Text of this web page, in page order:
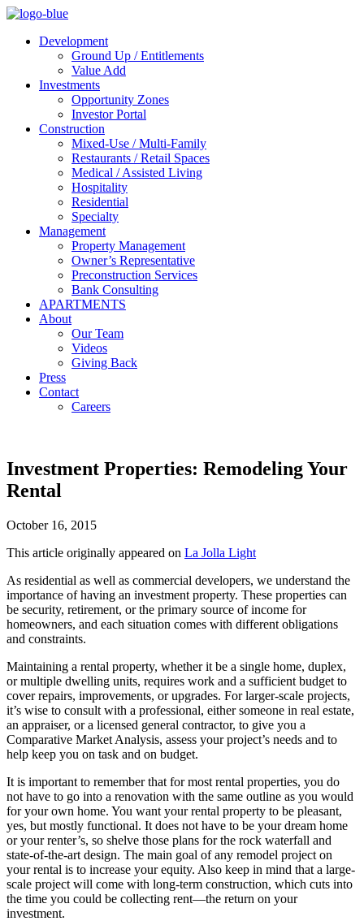
Development
Ground Up / Entitlements
Value Add
Investments
Opportunity Zones
Investor Portal
Construction
Mixed-Use / Multi-Family
Restaurants / Retail Spaces
Medical / Assisted Living
Hospitality
Residential
Specialty
Management
Property Management
Owner’s Representative
Preconstruction Services
Bank Consulting
APARTMENTS
About
Our Team
Videos
Giving Back
Press
Contact
Careers
Investment Properties: Remodeling Your
Rental
October 16, 2015
This article originally appeared on La Jolla Light
As residential as well as commercial developers, we understand the
importance of having an investment property. These properties can
be security, retirement, or the primary source of income for
homeowners, and each situation comes with different obligations
and constraints.
Maintaining a rental property, whether it be a single home, duplex,
or multiple dwelling units, requires work and a sufficient budget to
cover repairs, improvements, or upgrades. For larger-scale projects,
it’s wise to consult with a professional, either someone in real estate,
an appraiser, or a licensed general contractor, to give you a
Comparative Market Analysis, assess your project’s needs and to
help keep you on task and on budget.
It is important to remember that for most rental properties, you do
not have to go into a renovation with the same outline as you would
for your own home. You want your rental property to be pleasant,
yes, but mostly functional. It does not have to be your dream home
or your renter’s, so shelve those plans for the rock waterfall and
state-of-the-art design. The main goal of any remodel project on
your rental is to increase your equity. Also keep in mind that a large-
scale project will come with long-term construction, which cuts into
the time you could be collecting rent—the return on your
investment.